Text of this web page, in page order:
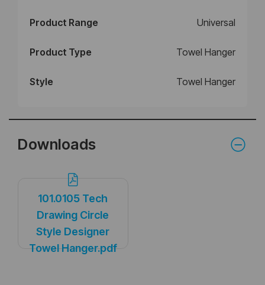
Product Range Universal
Product Type Towel Hanger
Style Towel Hanger
Downloads
101.0105 Tech
Drawing Circle
Style Designer
Towel Hanger.pdf